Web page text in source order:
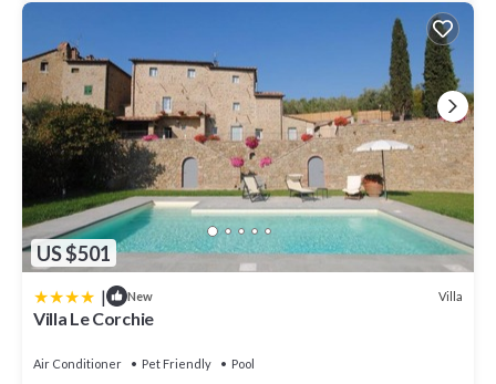
US $501
| New Villa
Villa Le Corchie
Air Conditioner Pet Friendly
Pool